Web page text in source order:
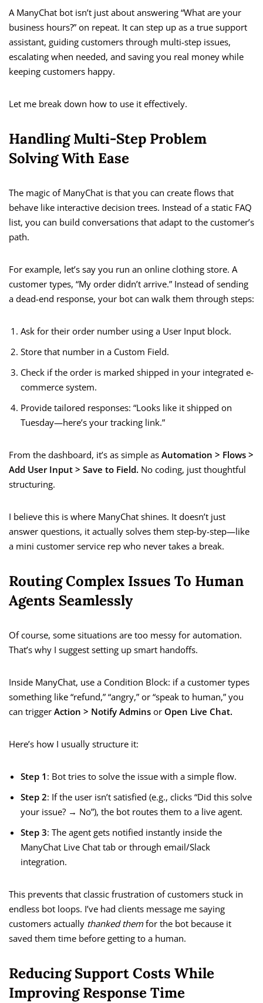
A ManyChat bot isn’t just about answering “What are your
business hours?” on repeat. It can step up as a true support
assistant, guiding customers through multi-step issues,
escalating when needed, and saving you real money while
keeping customers happy.
Let me break down how to use it effectively.
Handling Multi-Step Problem
Solving With Ease
The magic of ManyChat is that you can create flows that
behave like interactive decision trees. Instead of a static FAQ
list, you can build conversations that adapt to the customer’s
path.
For example, let’s say you run an online clothing store. A
customer types, “My order didn’t arrive.” Instead of sending
a dead-end response, your bot can walk them through steps:
Ask for their order number using a User Input block.
Store that number in a Custom Field.
Check if the order is marked shipped in your integrated e-
commerce system.
Provide tailored responses: “Looks like it shipped on
Tuesday—here’s your tracking link.”
From the dashboard, it’s as simple as Automation > Flows >
Add User Input > Save to Field. No coding, just thoughtful
structuring.
I believe this is where ManyChat shines. It doesn’t just
answer questions, it actually solves them step-by-step—like
a mini customer service rep who never takes a break.
Routing Complex Issues To Human
Agents Seamlessly
Of course, some situations are too messy for automation.
That’s why I suggest setting up smart handoffs.
Inside ManyChat, use a Condition Block: if a customer types
something like “refund,” “angry,” or “speak to human,” you
can trigger Action > Notify Admins or Open Live Chat.
Here’s how I usually structure it:
Step 1 : Bot tries to solve the issue with a simple flow.
Step 2: If the user isn’t satisfied (e.g., clicks “Did this solve
your issue? → No”), the bot routes them to a live agent.
Step 3: The agent gets notified instantly inside the
ManyChat Live Chat tab or through email/Slack
integration.
This prevents that classic frustration of customers stuck in
endless bot loops. I’ve had clients message me saying
customers actually thanked themfor the bot because it
saved them time before getting to a human.
Reducing Support Costs While
Improving Response Time